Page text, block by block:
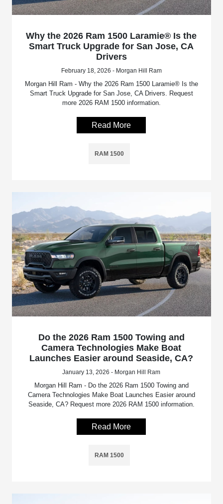
Why the 2026 Ram 1500 Laramie® Is the
Smart Truck Upgrade for San Jose, CA
Drivers
February 18, 2026 - Morgan Hill Ram
Morgan Hill Ram - Why the 2026 Ram 1500 Laramie® Is the
Smart Truck Upgrade for San Jose, CA Drivers. Request
more 2026 RAM 1500 information.
Read More
RAM 1500
Do the 2026 Ram 1500 Towing and
Camera Technologies Make Boat
Launches Easier around Seaside, CA?
January 13, 2026 - Morgan Hill Ram
Morgan Hill Ram - Do the 2026 Ram 1500 Towing and
Camera Technologies Make Boat Launches Easier around
Seaside, CA? Request more 2026 RAM 1500 information.
Read More
RAM 1500